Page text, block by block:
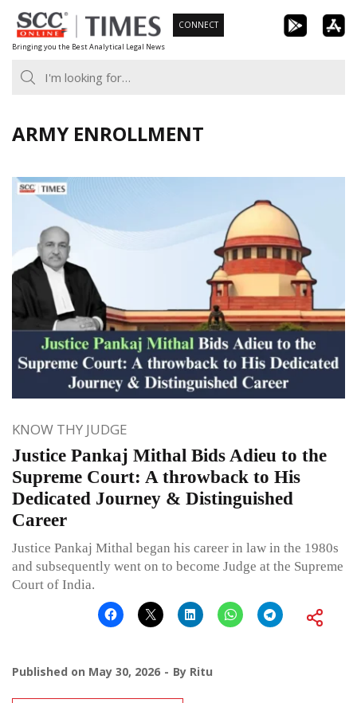
Skip
to
content
Bringing you the Best Analytical Legal News
CONNECT
ARMY ENROLLMENT
KNOW THY JUDGE
Justice Pankaj Mithal Bids Adieu to the
Supreme Court: A throwback to His
Dedicated Journey & Distinguished
Career
Justice Pankaj Mithal began his career in law in the 1980s
and subsequently went on to become Judge at the Supreme
Court of India.
Published on May 30, 2026 By Ritu